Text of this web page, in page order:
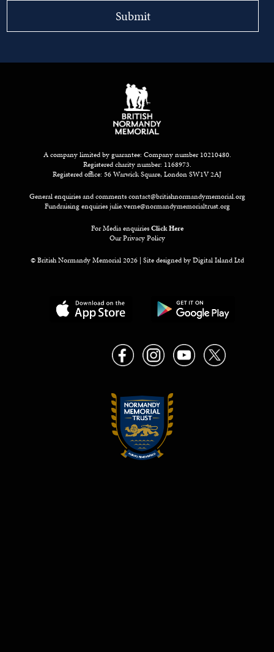
A company limited by guarantee: Company number 10210480.
Registered charity number: 1168973.
Registered office: 56 Warwick Square, London SW1V 2AJ
General enquiries and commentscontact@britishnormandymemorial.org
Fundraising enquiriesjulie.verne@normandymemorialtrust.org
For Media enquiriesClick Here
Our Privacy Policy
© British Normandy Memorial 2026 | Site designed byDigital Island Ltd